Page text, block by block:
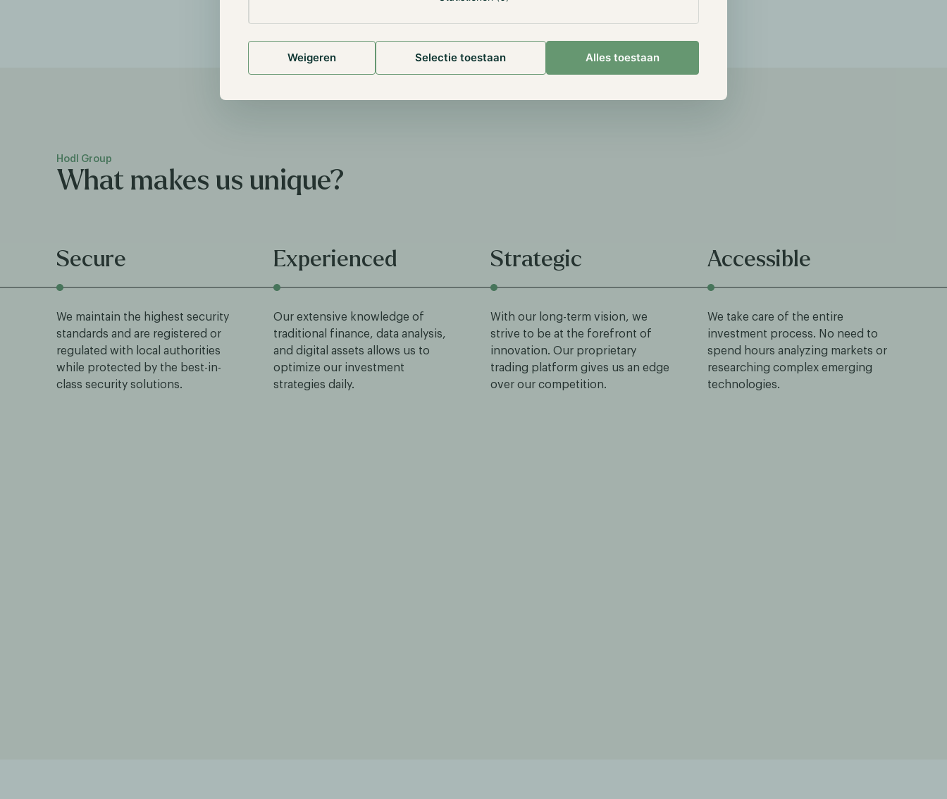
Weigeren Selectie toestaan Alles toestaan
Hodl Group
What makes us unique?
Secure Experienced Strategic Accessible
We maintain the highest security
standards and are registered or
regulated with local authorities
while protected by the best-in-
class security solutions.
Our extensive knowledge of
traditional finance, data analysis,
and digital assets allows us to
optimize our investment
strategies daily.
With our long-term vision, we
strive to be at the forefront of
innovation. Our proprietary
trading platform gives us an edge
over our competition.
We take care of the entire
investment process. No need to
spend hours analyzing markets or
researching complex emerging
technologies.